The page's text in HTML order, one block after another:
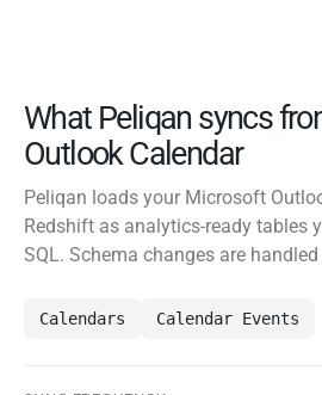
What Peliqan syncs
Outlook Calendar
Peliqan loads your Microsoft
Redshift as analytics-ready tables
SQL. Schema changes are
Calendars Calendar Events